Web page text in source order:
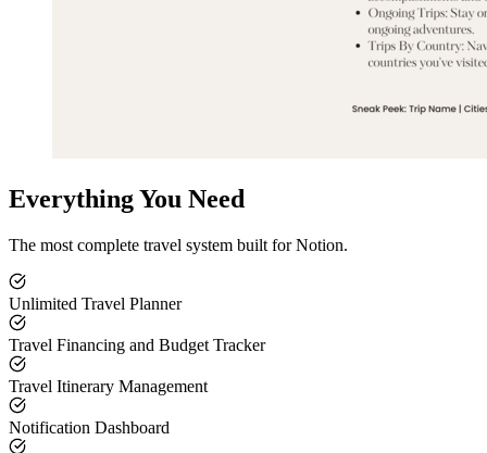
Everything You Need
The most complete travel system built for Notion.
Unlimited Travel Planner
Travel Financing and Budget Tracker
Travel Itinerary Management
Notification Dashboard